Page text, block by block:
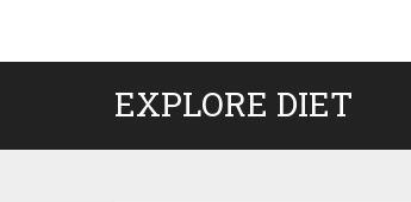
content
EXPLORE DIET